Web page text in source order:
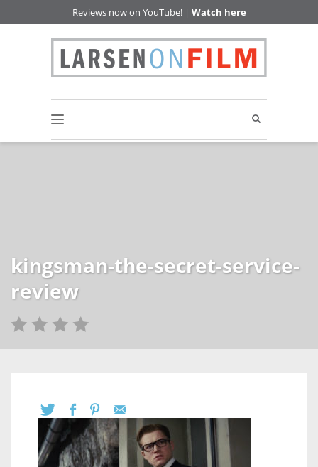
Reviews now on YouTube! | Watch here
kingsman-the-secret-service-
review